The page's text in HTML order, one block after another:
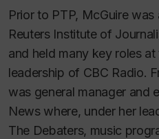
Prior to PTP, McGuire
Reuters Institute of
and held many key roles
leadership of CBC Radio.
was general manager and
News where, under her
The Debaters, music